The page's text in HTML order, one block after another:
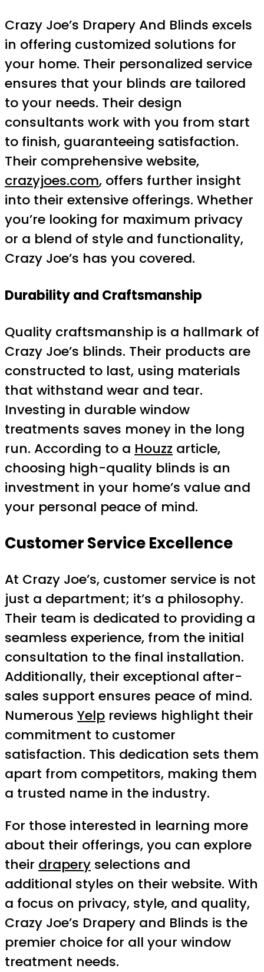
Crazy Joe’s Drapery And Blinds excels
in offering customized solutions for
your home. Their personalized service
ensures that your blinds are tailored
to your needs. Their design
consultants work with you from start
to finish, guaranteeing satisfaction.
Their comprehensive website,
crazyjoes.com, offers further insight
into their extensive offerings. Whether
you’re looking for maximum privacy
or a blend of style and functionality,
Crazy Joe’s has you covered.
Durability and Craftsmanship
Quality craftsmanship is a hallmark of
Crazy Joe’s blinds. Their products are
constructed to last, using materials
that withstand wear and tear.
Investing in durable window
treatments saves money in the long
run. According to a Houzz article,
choosing high-quality blinds is an
investment in your home’s value and
your personal peace of mind.
Customer Service Excellence
At Crazy Joe’s, customer service is not
just a department; it’s a philosophy.
Their team is dedicated to providing a
seamless experience, from the initial
consultation to the final installation.
Additionally, their exceptional after-
sales support ensures peace of mind.
Numerous Yelp reviews highlight their
commitment to customer
satisfaction. This dedication sets them
apart from competitors, making them
a trusted name in the industry.
For those interested in learning more
about their offerings, you can explore
their drapery selections and
additional styles on their website. With
a focus on privacy, style, and quality,
Crazy Joe’s Drapery and Blinds is the
premier choice for all your window
treatment needs.